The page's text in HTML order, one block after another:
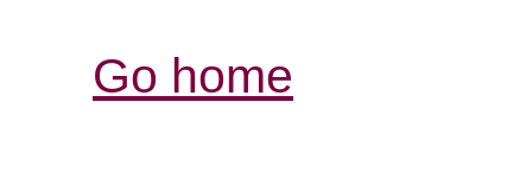
Go home